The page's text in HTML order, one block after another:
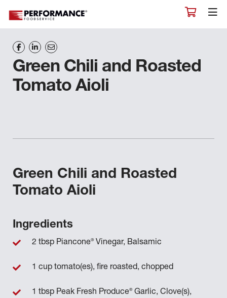
Green Chili and Roasted
Tomato Aioli
Green Chili and Roasted
Tomato Aioli
Ingredients
2 tbsp Piancone®Vinegar, Balsamic
1 cup tomato(es), fire roasted, chopped
1 tbsp Peak Fresh Produce®Garlic, Clove(s),